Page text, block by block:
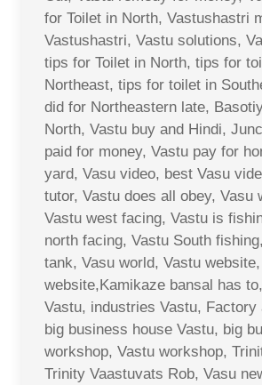
for Toilet in North, Vastushastri
Vastushastri, Vastu solutions,
tips for Toilet in North, tips for
Northeast, tips for toilet in
did for Northeastern late,
North, Vastu buy and Hindi,
paid for money, Vastu pay for
yard, Vasu video, best Vasu
tutor, Vastu does all obey, Vasu
Vastu west facing, Vastu is
north facing, Vastu South
tank, Vasu world, Vastu
website,Kamikaze bansal has
Vastu, industries Vastu, Factory
big business house Vastu, big
workshop, Vastu workshop,
Trinity Vaastuvats Rob, Vasu